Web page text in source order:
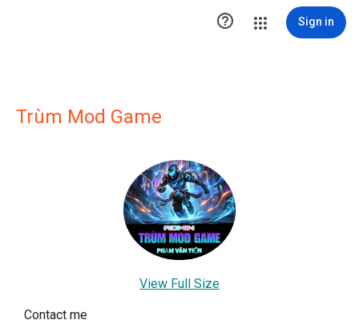
 Sign in
Trùm Mod Game
View Full Size
Contact me